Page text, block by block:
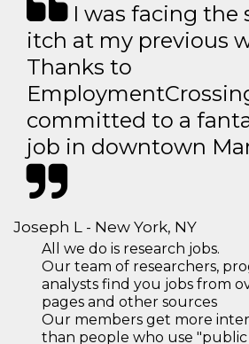
I was facing the
itch at my previous
Thanks to
committed to a
job in downtown
Joseph L - New York, NY
All we do is research jobs.
Our team of researchers,
analysts find you jobs from
pages and other sources
Our members get more
than people who use "public